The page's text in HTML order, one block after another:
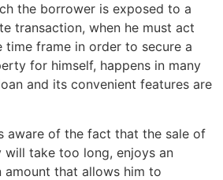
the borrower is exposed to a
transaction, when he must act
time frame in order to secure a
for himself, happens in many
and its convenient features are
aware of the fact that the sale of
take too long, enjoys an
amount that allows him to